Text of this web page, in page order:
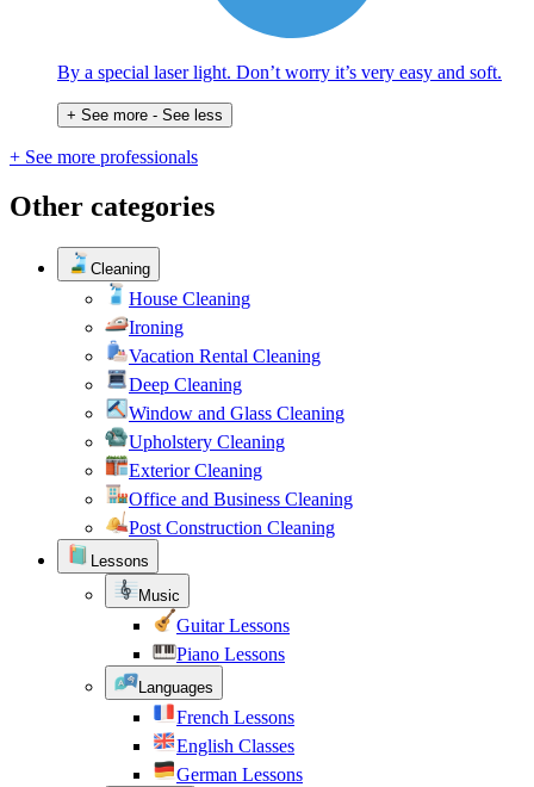
By a special laser light. Don’t worry it’s very easy and soft.
+ See more - See less
+ See more professionals
Other categories
Cleaning
House Cleaning
Ironing
Vacation Rental Cleaning
Deep Cleaning
Window and Glass Cleaning
Upholstery Cleaning
Exterior Cleaning
Office and Business Cleaning
Post Construction Cleaning
Lessons
Music
Guitar Lessons
Piano Lessons
Languages
French Lessons
English Classes
German Lessons